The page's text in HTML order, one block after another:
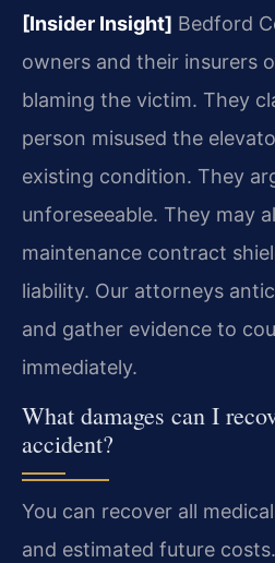
[Insider Insight] Bedford
owners and their insurers
blaming the victim. They
person misused the
existing condition. They
unforeseeable. They may
maintenance contract
liability. Our attorneys
and gather evidence to
immediately.
What damages can I
accident?
You can recover all
and estimated future